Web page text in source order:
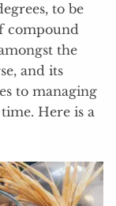
to be
compound
the
and its
to managing
Here is a